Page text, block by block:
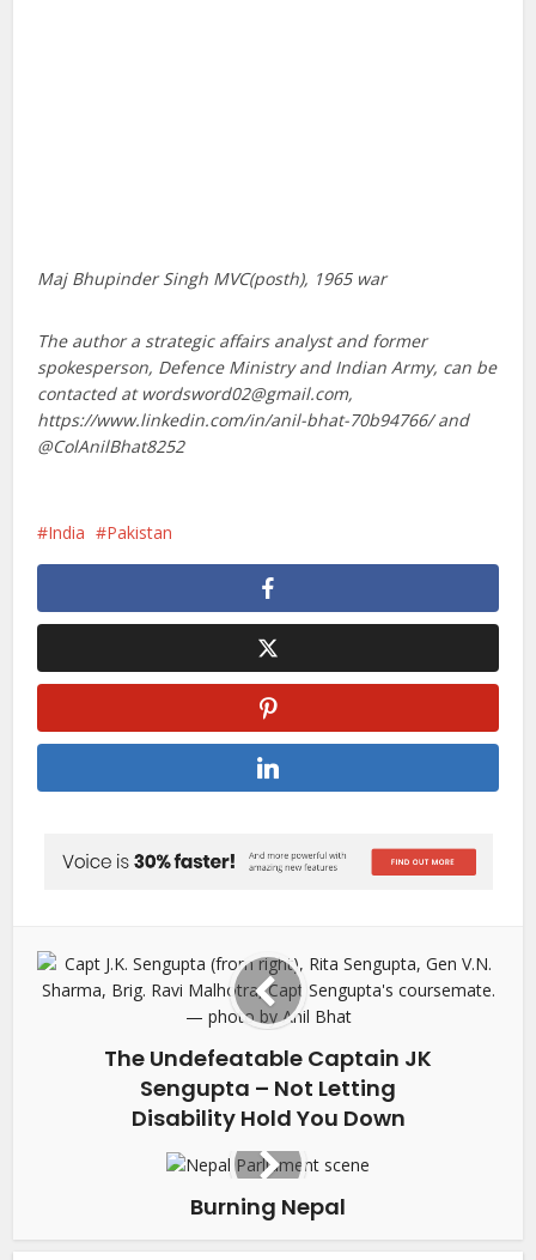
Maj Bhupinder Singh MVC(posth), 1965 war
The author a strategic affairs analyst and former
spokesperson, Defence Ministry and Indian Army, can be
contacted at wordsword02@gmail.com,
https://www.linkedin.com/in/anil-bhat-70b94766/ and
@ColAnilBhat8252
India Pakistan
The Undefeatable Captain JK
Sengupta – Not Letting
Disability Hold You Down
Burning Nepal